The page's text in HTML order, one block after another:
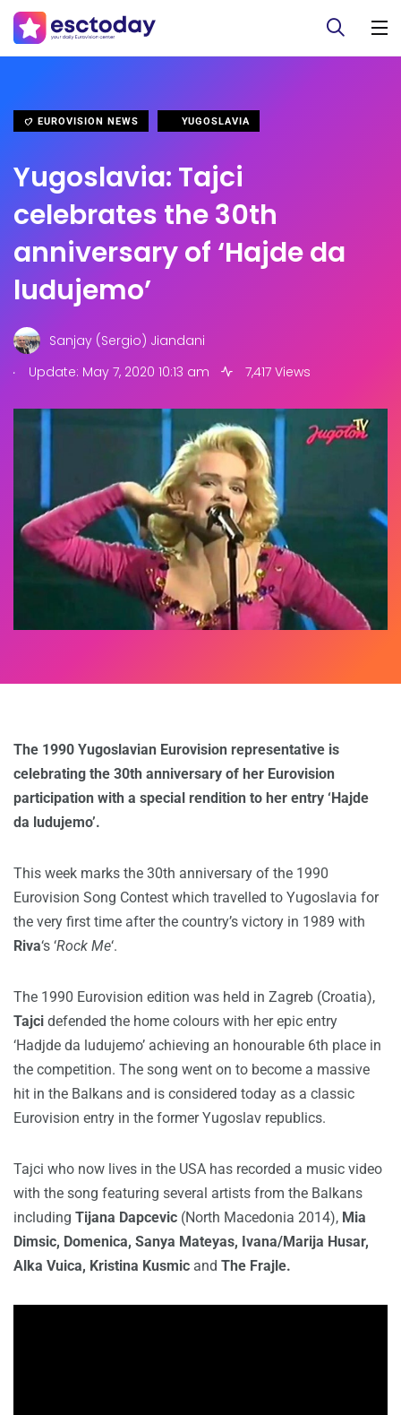
EUROVISION NEWS YUGOSLAVIA
Yugoslavia: Tajci
celebrates the 30th
anniversary of ‘Hajde da
ludujemo’
Sanjay (Sergio) Jiandani
.
Update: May 7, 2020 10:13 am 7,417 Views
The 1990 Yugoslavian Eurovision representative is
celebrating the 30th anniversary of her Eurovision
participation with a special rendition to her entry ‘Hajde
da ludujemo’.
This week marks the 30th anniversary of the 1990
Eurovision Song Contest which travelled to Yugoslavia for
the very first time after the country’s victory in 1989 with
Riva‘s ‘Rock Me‘.
The 1990 Eurovision edition was held in Zagreb (Croatia),
Tajci defended the home colours with her epic entry
‘Hadjde da ludujemo’ achieving an honourable 6th place in
the competition. The song went on to become a massive
hit in the Balkans and is considered today as a classic
Eurovision entry in the former Yugoslav republics.
Tajci who now lives in the USA has recorded a music video
with the song featuring several artists from the Balkans
including Tijana Dapcevic (North Macedonia 2014), Mia
Dimsic, Domenica, Sanya Mateyas, Ivana/Marija Husar,
Alka Vuica, Kristina Kusmic and The Frajle.